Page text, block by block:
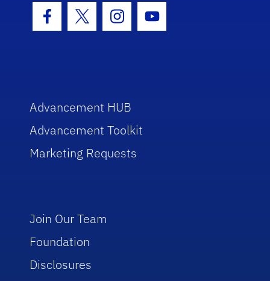
Facebook Icon
Twitter IconInstagram Icon
Youtube Icon
Advancement HUB
Advancement Toolkit
Marketing Requests
Join Our Team
Foundation
Disclosures